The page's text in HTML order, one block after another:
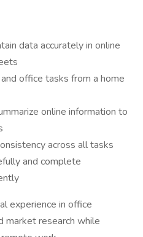
data accurately in online
office tasks from a home
online information to
across all tasks
and complete
experience in office
market research while